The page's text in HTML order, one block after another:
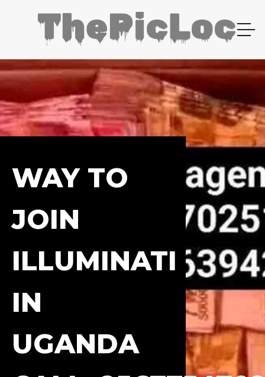
WAY TO
JOIN
ILLUMINATI
IN
UGANDA